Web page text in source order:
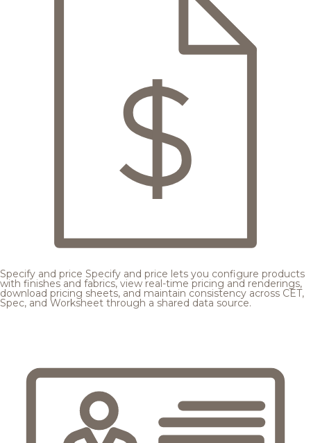
Specify and price Specify and price lets you configure products
with finishes and fabrics, view real-time pricing and renderings,
download pricing sheets, and maintain consistency across CET,
Spec, and Worksheet through a shared data source.